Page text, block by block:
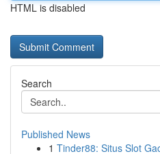
HTML is disabled
Search
Published News
1 Tinder88: Situs Slot